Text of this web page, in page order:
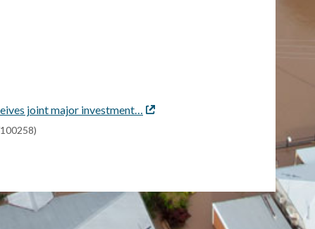
joint major investment… External